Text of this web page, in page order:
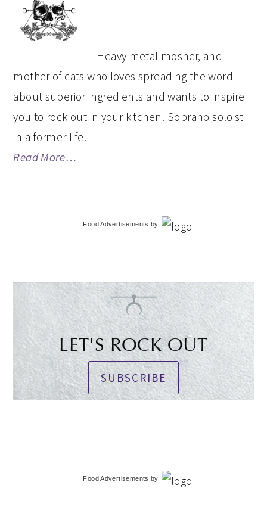
SIDEBAR
Heavy metal mosher, and
mother of cats who loves spreading the word
about superior ingredients and wants to inspire
you to rock out in your kitchen! Soprano soloist
in a former life.
Read More…
Food Advertisements by
LET'S ROCK OUT
SUBSCRIBE
Food Advertisements by